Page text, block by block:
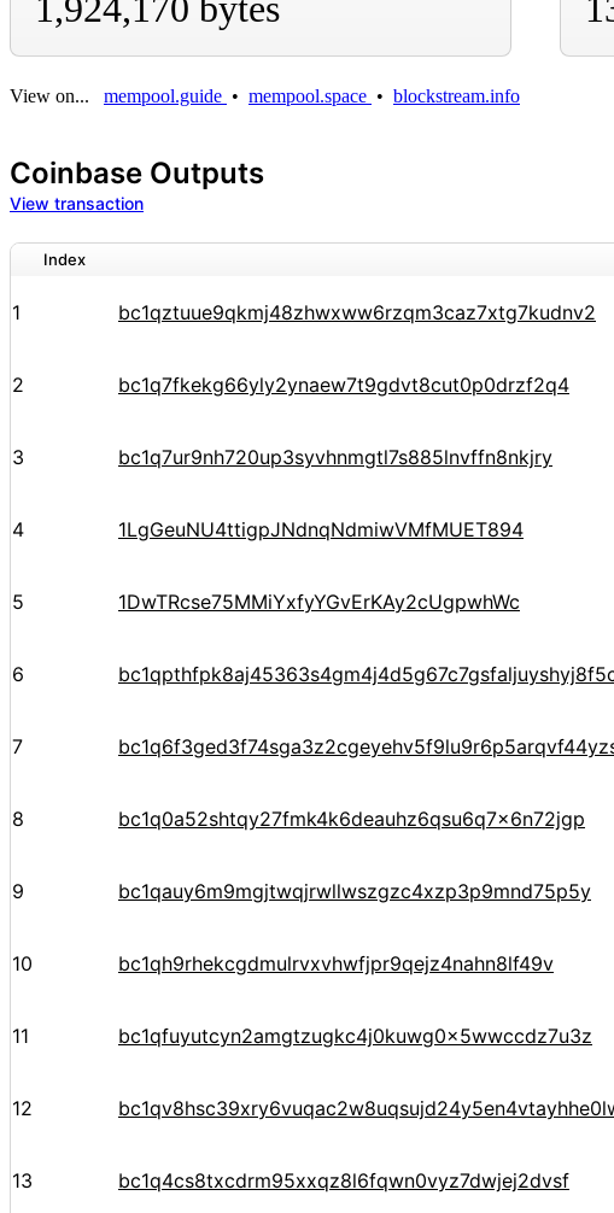
View on... mempool.guide • mempool.space • blockstream.info
Coinbase Outputs
View transaction
Index
1 bc1qztuue9qkmj48zhwxww6rzqm3caz7xtg7kudnv2
2 bc1q7fkekg66yly2ynaew7t9gdvt8cut0p0drzf2q4
3 bc1q7ur9nh720up3syvhnmgtl7s885lnvffn8nkjry
4 1LgGeuNU4ttigpJNdnqNdmiwVMfMUET894
5 1DwTRcse75MMiYxfyYGvErKAy2cUgpwhWc
6
7
8 bc1q0a52shtqy27fmk4k6deauhz6qsu6q7x6n72jgp
9 bc1qauy6m9mgjtwqjrwllwszgzc4xzp3p9mnd75p5y
10 bc1qh9rhekcgdmulrvxvhwfjpr9qejz4nahn8lf49v
11 bc1qfuyutcyn2amgtzugkc4j0kuwg0x5wwccdz7u3z
12
13 bc1q4cs8txcdrm95xxqz8l6fqwn0vyz7dwjej2dvsf